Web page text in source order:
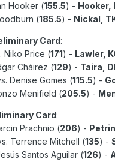
Hooker (155.5) - Hooker,
(185.5) - Nickal,
Card:
Niko Price (171) - Lawler,
Cháirez (129) - Taira,
Denise Gomes (115.5) -
Menifield (205.5) -
Card:
Prachnio (206) -
Terrence Mitchell (135) -
Santos Aguilar (126) -